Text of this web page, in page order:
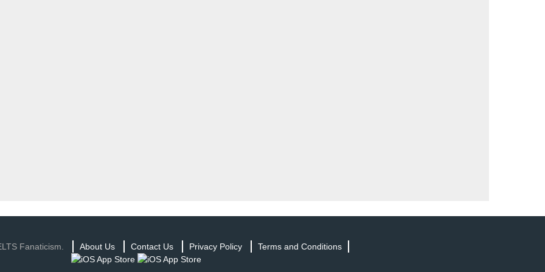
Fanaticism. About Us Contact Us Privacy Policy Terms and Conditions